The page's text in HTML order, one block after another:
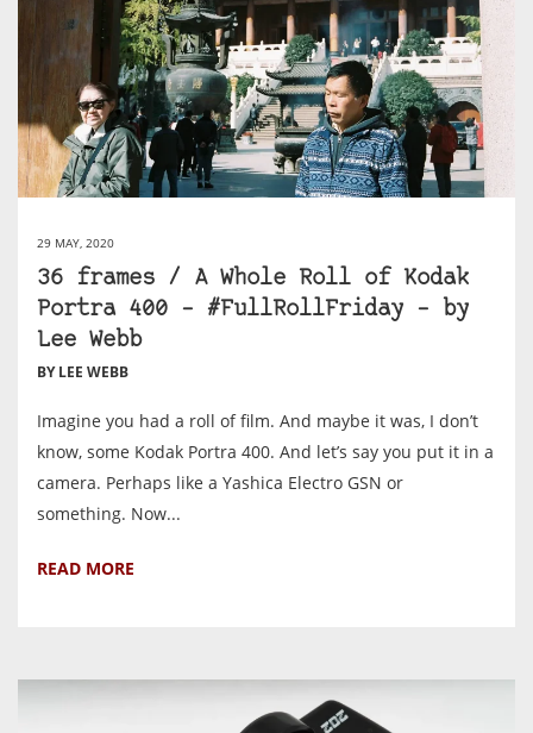
29 MAY, 2020
36 frames / A Whole Roll of Kodak
Portra 400 – #FullRollFriday – by
Lee Webb
BY LEE WEBB
Imagine you had a roll of film. And maybe it was, I don’t
know, some Kodak Portra 400. And let’s say you put it in a
camera. Perhaps like a Yashica Electro GSN or
something. Now...
READ MORE